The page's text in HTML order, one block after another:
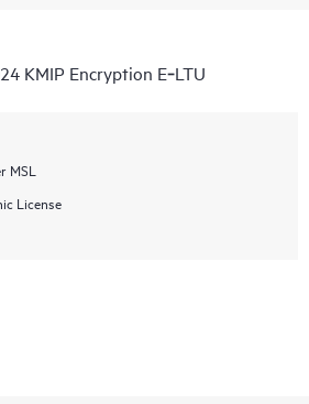
KMIP Encryption E‑LTU
MSL
License